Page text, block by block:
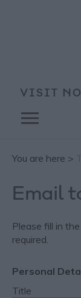
You are here >
Email
Please fill in
required.
Personal
Title